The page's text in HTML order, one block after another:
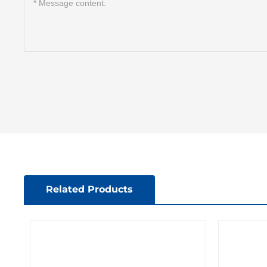
Related Products